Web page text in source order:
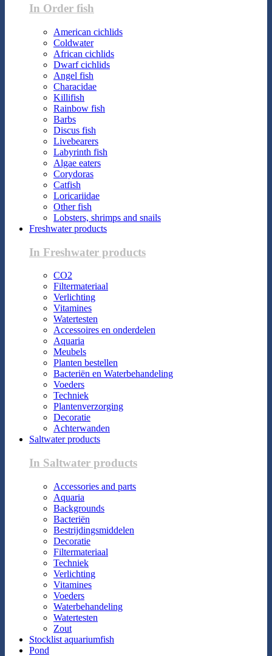
In Order fish
American cichlids
Coldwater
African cichlids
Dwarf cichlids
Angel fish
Characidae
Killifish
Rainbow fish
Barbs
Discus fish
Livebearers
Labyrinth fish
Algae eaters
Corydoras
Catfish
Loricariidae
Other fish
Lobsters, shrimps and snails
Freshwater products
In Freshwater products
CO2
Filtermateriaal
Verlichting
Vitamines
Watertesten
Accessoires en onderdelen
Aquaria
Meubels
Planten bestellen
Bacteriën en Waterbehandeling
Voeders
Techniek
Plantenverzorging
Decoratie
Achterwanden
Saltwater products
In Saltwater products
Accessories and parts
Aquaria
Backgrounds
Bacteriën
Bestrijdingsmiddelen
Decoratie
Filtermateriaal
Techniek
Verlichting
Vitamines
Voeders
Waterbehandeling
Watertesten
Zout
Stocklist aquariumfish
Pond